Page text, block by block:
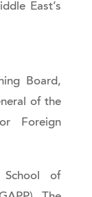
East’s
Board,
of the
Foreign
School of